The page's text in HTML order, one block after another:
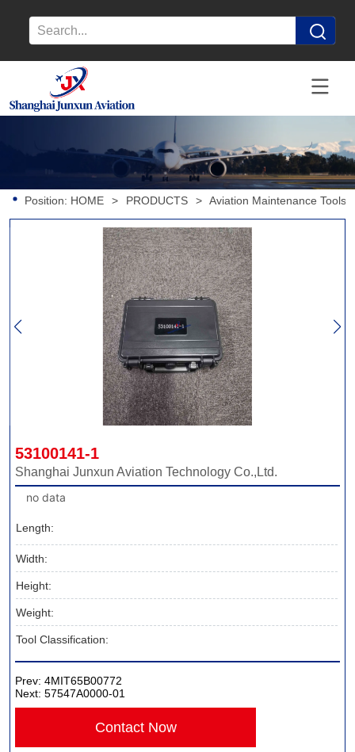
Position: HOME > PRODUCTS > Aviation Maintenance Tools
53100141-1
Shanghai Junxun Aviation Technology Co.,Ltd.
no data
Length:
Width:
Height:
Weight:
Tool Classification:
Prev:4MIT65B00772
Next:57547A0000-01
Contact Now